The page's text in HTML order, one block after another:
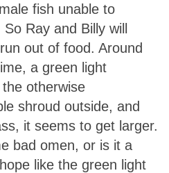
fish unable to
Ray and Billy will
out of food. Around
a green light
otherwise
shroud outside, and
it seems to get larger.
bad omen, or is it a
like the green light